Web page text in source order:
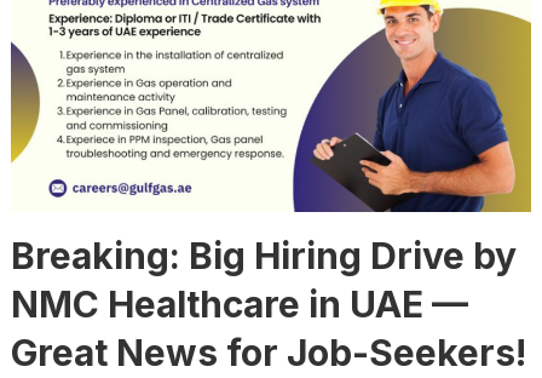
Breaking: Big Hiring Drive by
NMC Healthcare in UAE —
Great News for Job-Seekers!